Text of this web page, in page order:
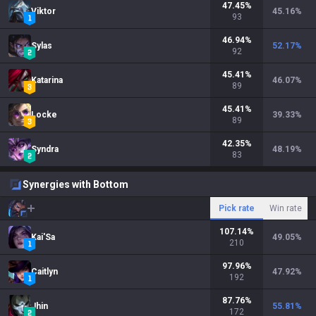
Viktor
47.45%
93
45.16%
Sylas
46.94%
92
52.17%
Katarina
45.41 %
89
46.07%
Locke
45.41 %
89
39.33%
Syndra
42.35%
83
48.19%
Synergies with Bottom
Pick rate Win rate
Kai'Sa
107.14%
210
49.05%
Caitlyn
97.96%
192
47.92%
Jhin
87.76%
172
55.81 %